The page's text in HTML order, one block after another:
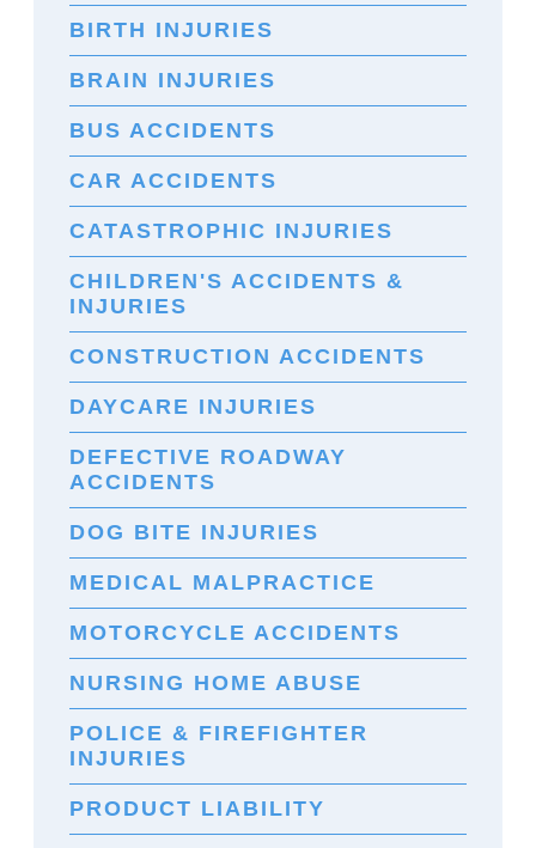
BIRTH INJURIES
BRAIN INJURIES
BUS ACCIDENTS
CAR ACCIDENTS
CATASTROPHIC INJURIES
CHILDREN'S ACCIDENTS &
INJURIES
CONSTRUCTION ACCIDENTS
DAYCARE INJURIES
DEFECTIVE ROADWAY
ACCIDENTS
DOG BITE INJURIES
MEDICAL MALPRACTICE
MOTORCYCLE ACCIDENTS
NURSING HOME ABUSE
POLICE & FIREFIGHTER
INJURIES
PRODUCT LIABILITY